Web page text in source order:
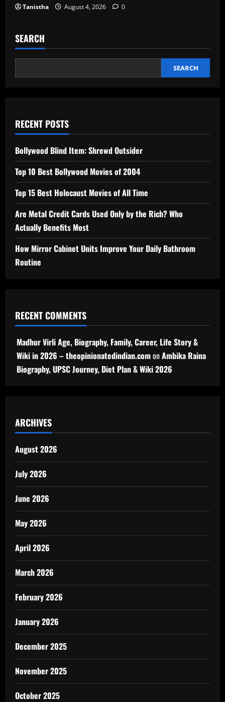
Tanistha August 4, 2026 0
SEARCH
SEARCH
RECENT POSTS
Bollywood Blind Item: Shrewd Outsider
Top 10 Best Bollywood Movies of 2004
Top 15 Best Holocaust Movies of All Time
Are Metal Credit Cards Used Only by the Rich? Who
Actually Benefits Most
How Mirror Cabinet Units Improve Your Daily Bathroom
Routine
RECENT COMMENTS
Madhur Virli Age, Biography, Family, Career, Life Story &
Wiki in 2026 – theopinionatedindian.comonAmbika Raina
Biography, UPSC Journey, Diet Plan & Wiki 2026
ARCHIVES
August 2026
July 2026
June 2026
May 2026
April 2026
March 2026
February 2026
January 2026
December 2025
November 2025
October 2025